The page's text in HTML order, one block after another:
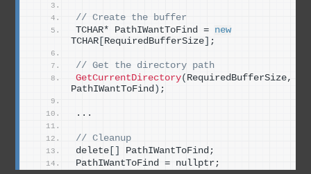
// Create the buffer
TCHAR* PathIWantToFind = new
TCHAR RequiredBufferSize ;
// Get the directory path
GetCurrentDirectory( RequiredBufferSize,
PathIWantToFind ) ;
...
// Cleanup
delete
PathIWantToFind;
PathIWantToFind = nullptr;